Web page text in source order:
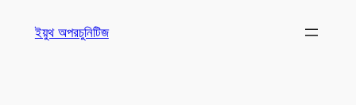
ইয়ুথ অপরচুনিটিজ